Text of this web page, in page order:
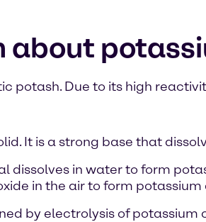
about
potash. Due to its high
It is a strong base that
in water to form
in the air to form
by electrolysis of